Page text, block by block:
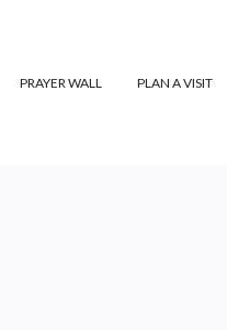
PRAYER WALL PLAN A VISIT